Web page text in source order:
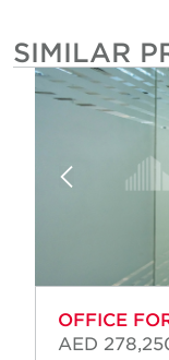
SIMILAR
OFFICE
AED